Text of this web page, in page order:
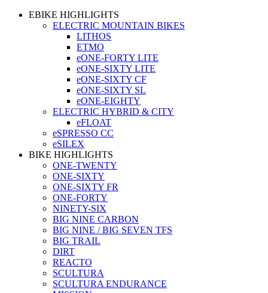
EBIKE HIGHLIGHTS
ELECTRIC MOUNTAIN BIKES
LITHOS
ETMO
eONE-FORTY LITE
eONE-SIXTY LITE
eONE-SIXTY CF
eONE-SIXTY SL
eONE-EIGHTY
ELECTRIC HYBRID & CITY
eFLOAT
eSPRESSO CC
eSILEX
BIKE HIGHLIGHTS
ONE-TWENTY
ONE-SIXTY
ONE-SIXTY FR
ONE-FORTY
NINETY-SIX
BIG NINE CARBON
BIG NINE / BIG SEVEN TFS
BIG TRAIL
DIRT
REACTO
SCULTURA
SCULTURA ENDURANCE